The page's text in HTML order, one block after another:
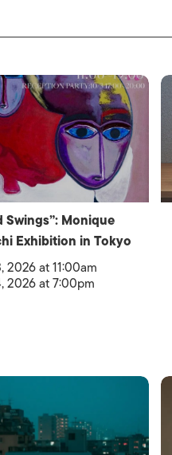
Swings”: Monique
Exhibition in Tokyo
2026 at 11:00am
2026 at 7:00pm